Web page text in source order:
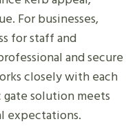
For businesses,
for staff and
and secure
closely with each
solution meets
expectations.